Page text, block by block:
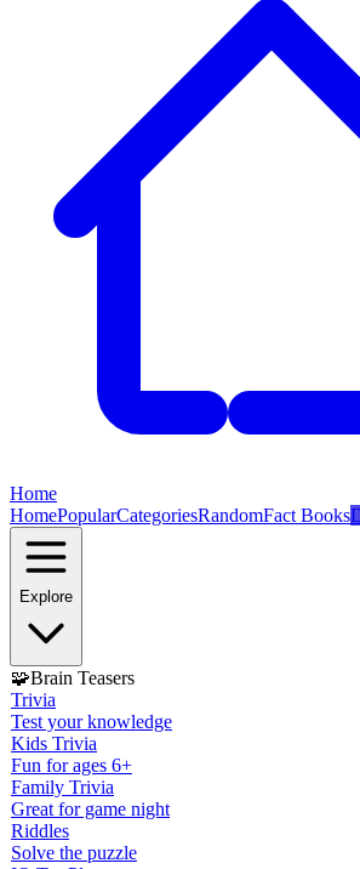
Home
HomePopularCategoriesRandomFact Books
Explore
🧩Brain Teasers
Trivia
Test your knowledge
Kids Trivia
Fun for ages 6+
Family Trivia
Great for game night
Riddles
Solve the puzzle